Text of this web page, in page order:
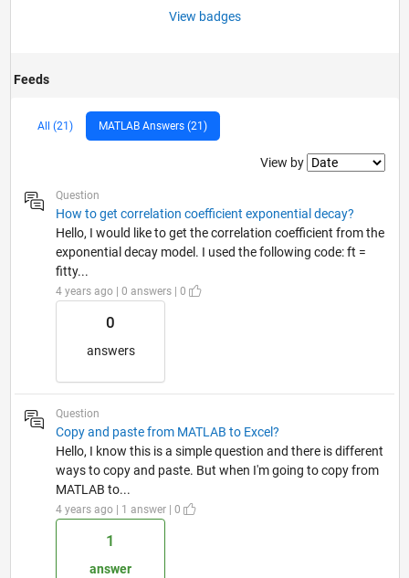
View badges
Feeds
All (21) MATLAB Answers (21)
Filter2
View by
Question
How to get correlation coefficient exponential decay?
Hello, I would like to get the correlation coefficient from the
exponential decay model. I used the following code: ft =
fitty...
4 years ago | 0 answers | 0
0
answers
Question
Copy and paste from MATLAB to Excel?
Hello, I know this is a simple question and there is different
ways to copy and paste. But when I'm going to copy from
MATLAB to...
4 years ago | 1 answer | 0
1
answer